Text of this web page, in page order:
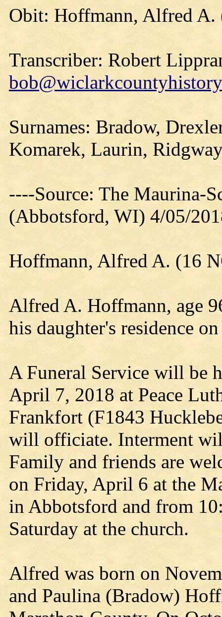
Obit: Hoffmann, Alfred A.
Transcriber: Robert
Surnames: Bradow,
Komarek, Laurin,
----Source: The Maurina-
(Abbotsford, WI) 4/05/
Hoffmann, Alfred A. (16
Alfred A. Hoffmann, age
his daughter's residence
A Funeral Service will be
April 7, 2018 at Peace
Frankfort (F1843
will officiate. Interment
Family and friends are
on Friday, April 6 at the
in Abbotsford and from
Saturday at the church.
Alfred was born on
and Paulina (Bradow)